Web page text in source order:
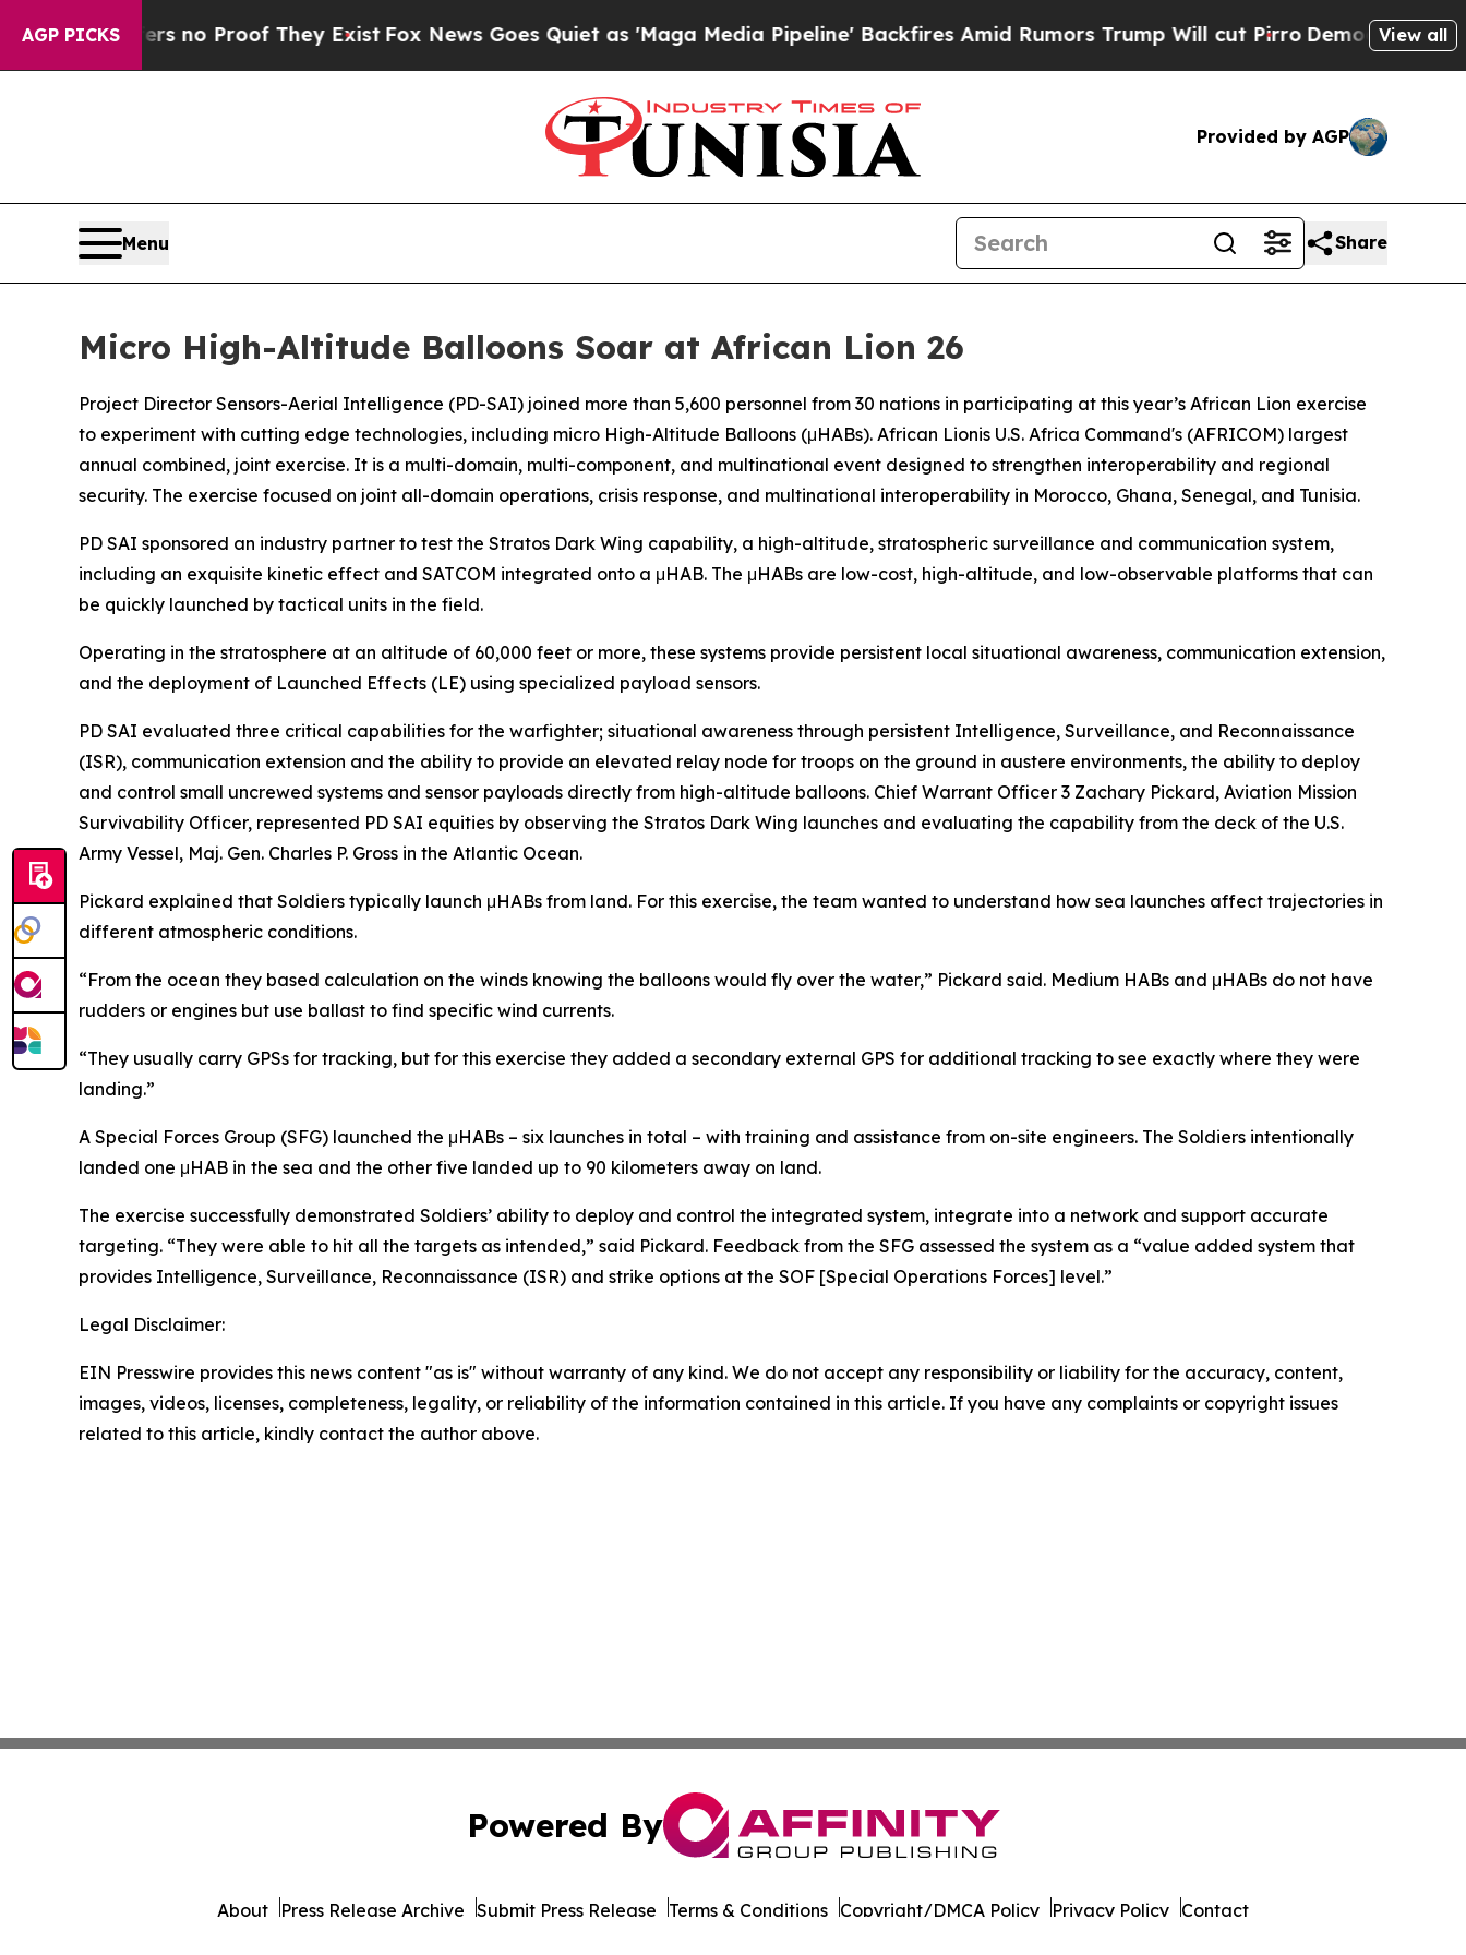
AGP PICKS
but Offers no Proof They ExistFox News Goes Quiet as 'Maga Media Pipeline' Backfires Amid Rumors Trump Will cut PirroDemocratic View all
Provided by AGP
Menu Share
Micro High-Altitude Balloons Soar at African Lion 26
Project Director Sensors-Aerial Intelligence (PD-SAI) joined more than 5,600 personnel from 30 nations in participating at this year’s African Lion exercise
to experiment with cutting edge technologies, including micro High-Altitude Balloons (μHABs). African Lionis U.S. Africa Command's (AFRICOM) largest
annual combined, joint exercise. It is a multi-domain, multi-component, and multinational event designed to strengthen interoperability and regional
security. The exercise focused on joint all-domain operations, crisis response, and multinational interoperability in Morocco, Ghana, Senegal, and Tunisia.
PD SAI sponsored an industry partner to test the Stratos Dark Wing capability, a high-altitude, stratospheric surveillance and communication system,
including an exquisite kinetic effect and SATCOM integrated onto a μHAB. The μHABs are low-cost, high-altitude, and low-observable platforms that can
be quickly launched by tactical units in the field.
Operating in the stratosphere at an altitude of 60,000 feet or more, these systems provide persistent local situational awareness, communication extension,
and the deployment of Launched Effects (LE) using specialized payload sensors.
PD SAI evaluated three critical capabilities for the warfighter; situational awareness through persistent Intelligence, Surveillance, and Reconnaissance
(ISR), communication extension and the ability to provide an elevated relay node for troops on the ground in austere environments, the ability to deploy
and control small uncrewed systems and sensor payloads directly from high-altitude balloons. Chief Warrant Officer 3 Zachary Pickard, Aviation Mission
Survivability Officer, represented PD SAI equities by observing the Stratos Dark Wing launches and evaluating the capability from the deck of the U.S.
Army Vessel, Maj. Gen. Charles P. Gross in the Atlantic Ocean.
Pickard explained that Soldiers typically launch μHABs from land. For this exercise, the team wanted to understand how sea launches affect trajectories in
different atmospheric conditions.
“From the ocean they based calculation on the winds knowing the balloons would fly over the water,” Pickard said. Medium HABs and μHABs do not have
rudders or engines but use ballast to find specific wind currents.
“They usually carry GPSs for tracking, but for this exercise they added a secondary external GPS for additional tracking to see exactly where they were
landing.”
A Special Forces Group (SFG) launched the μHABs – six launches in total – with training and assistance from on-site engineers. The Soldiers intentionally
landed one μHAB in the sea and the other five landed up to 90 kilometers away on land.
The exercise successfully demonstrated Soldiers’ ability to deploy and control the integrated system, integrate into a network and support accurate
targeting. “They were able to hit all the targets as intended,” said Pickard. Feedback from the SFG assessed the system as a “value added system that
provides Intelligence, Surveillance, Reconnaissance (ISR) and strike options at the SOF [Special Operations Forces] level.”
Legal Disclaimer:
EIN Presswire provides this news content "as is" without warranty of any kind. We do not accept any responsibility or liability for the accuracy, content,
images, videos, licenses, completeness, legality, or reliability of the information contained in this article. If you have any complaints or copyright issues
related to this article, kindly contact the author above.
Powered By
About Press Release Archive Submit Press Release Terms & Conditions Copyright/DMCA Policy Privacy Policy Contact